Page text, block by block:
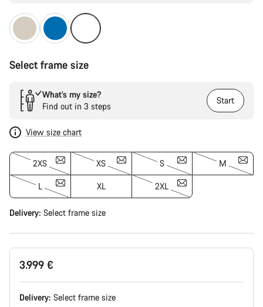
Select frame size
What’s my size?
Find out in 3 steps
Start
View size chart
2XS XS S M
L XL 2XL
Delivery: Select frame size
3.999 €
Delivery: Select frame size